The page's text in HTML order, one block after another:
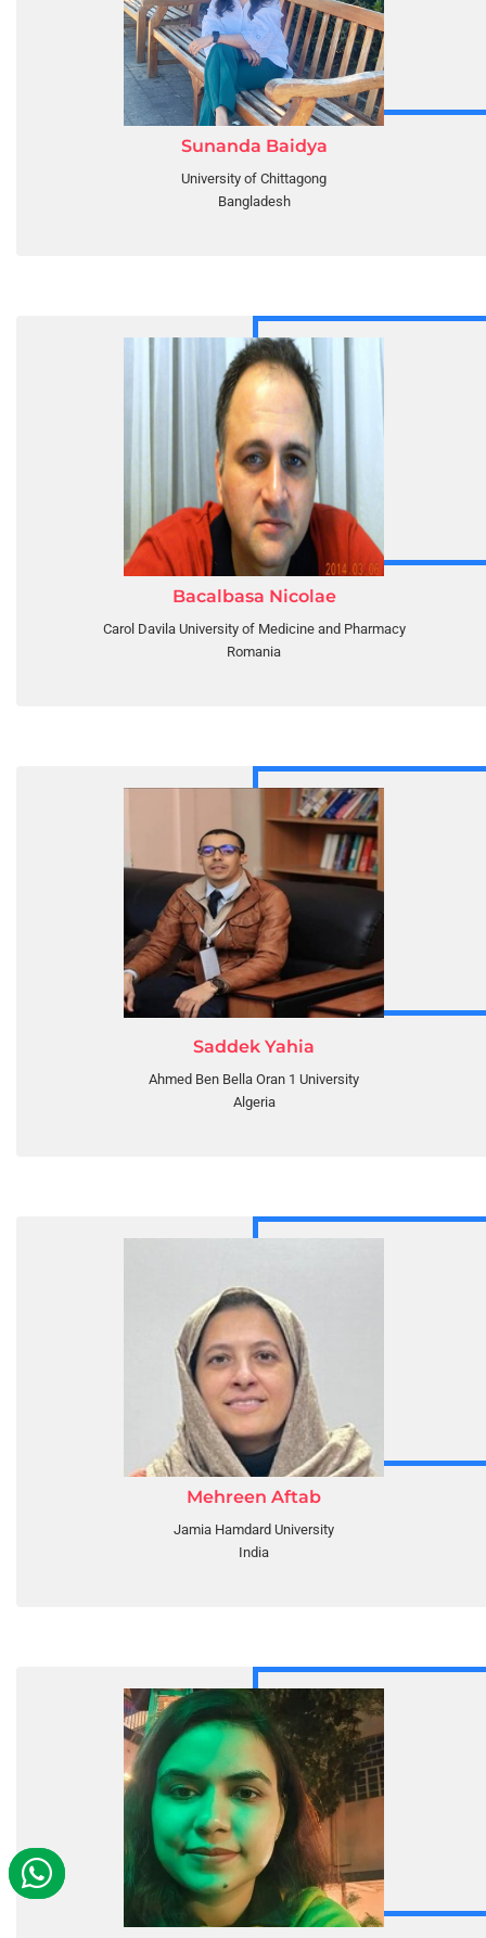
Sunanda Baidya
University of Chittagong
Bangladesh
Bacalbasa Nicolae
Carol Davila University of Medicine and Pharmacy
Romania
Saddek Yahia
Ahmed Ben Bella Oran 1 University
Algeria
Mehreen Aftab
Jamia Hamdard University
India